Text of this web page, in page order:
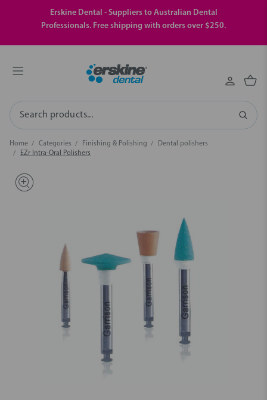
Erskine Dental - Suppliers to Australian Dental
Professionals. Free shipping with orders over $250.
Search
Home Categories Finishing & Polishing
Dental polishers
EZr Intra-Oral Polishers